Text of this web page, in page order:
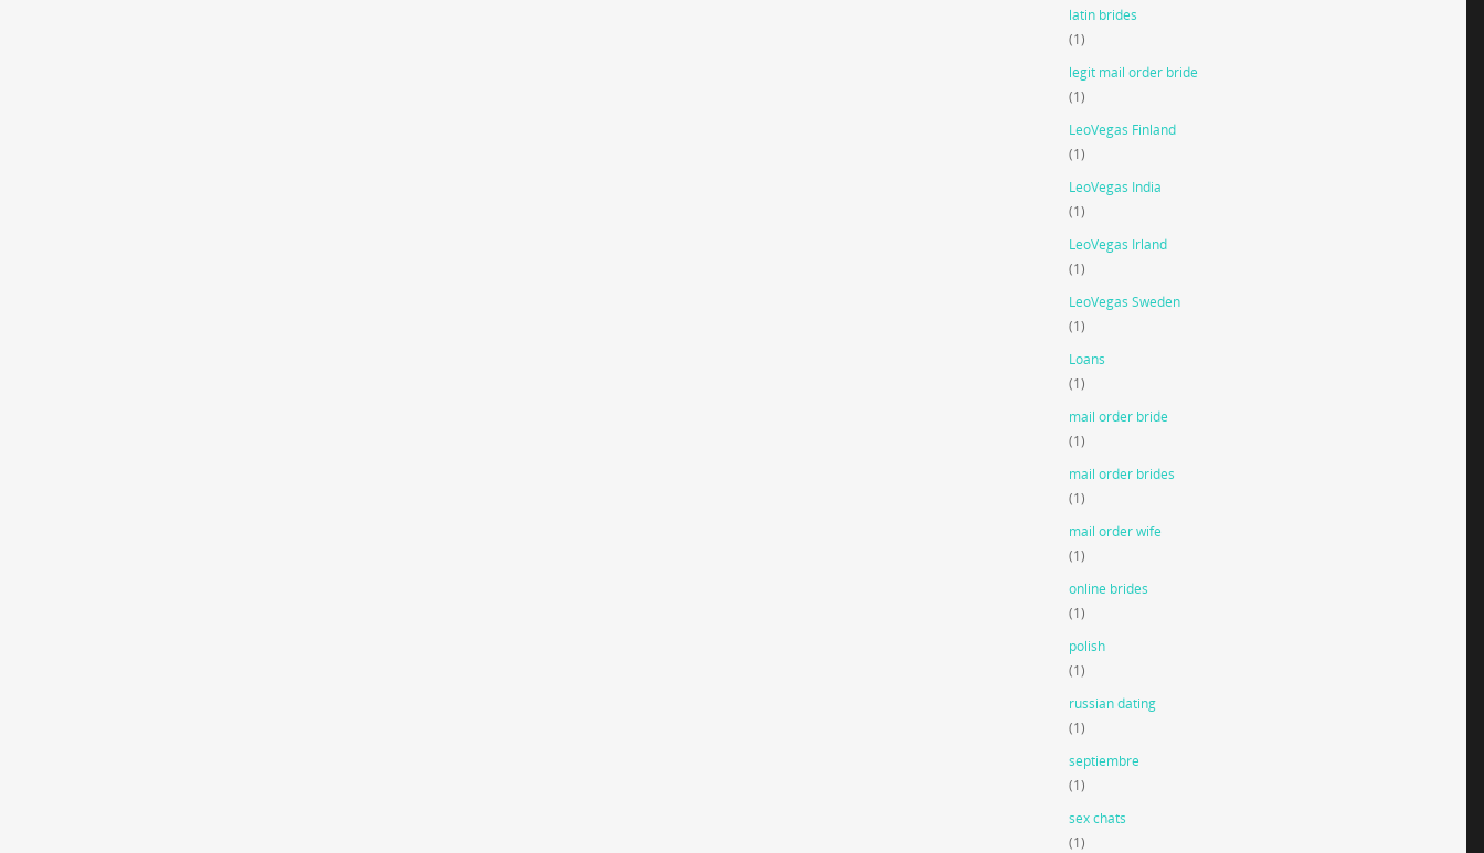
latin brides
(1)
legit mail order bride
(1)
LeoVegas Finland
(1)
LeoVegas India
(1)
LeoVegas Irland
(1)
LeoVegas Sweden
(1)
Loans
(1)
mail order bride
(1)
mail order brides
(1)
mail order wife
(1)
online brides
(1)
polish
(1)
russian dating
(1)
septiembre
(1)
sex chats
(1)